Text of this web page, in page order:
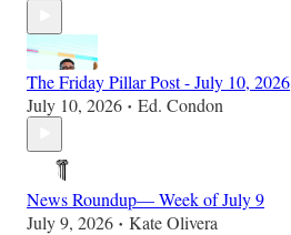
The Friday Pillar Post - July 10, 2026
July 10, 2026 • Ed. Condon
News Roundup— Week of July 9
July 9, 2026 • Kate Olivera